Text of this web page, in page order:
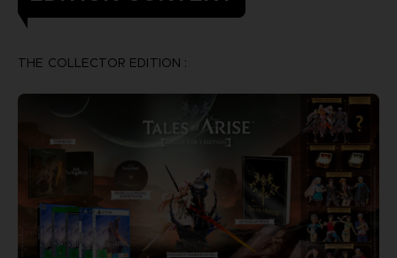
THE COLLECTOR EDITION :